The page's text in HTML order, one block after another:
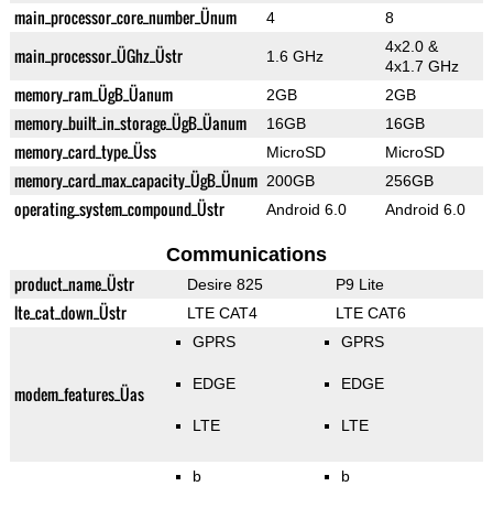
main_processor_core_number_Ünum 4 8
main_processor_ÜGhz_Üstr 1.6 GHz
4x2.0 &
4x1.7 GHz
memory_ram_ÜgB_Üanum 2GB 2GB
memory_built_in_storage_ÜgB_Üanum 16GB 16GB
memory_card_type_Üss MicroSD MicroSD
memory_card_max_capacity_ÜgB_Ünum 200GB 256GB
operating_system_compound_Üstr Android 6.0 Android 6.0
Communications
product_name_Üstr Desire 825 P9 Lite
lte_cat_down_Üstr LTE CAT4 LTE CAT6
modem_features_Üas
GPRS
EDGE
LTE
GPRS
EDGE
LTE
b b